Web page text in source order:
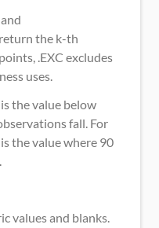
return the k-th
.EXC excludes
uses.
the value below
fall. For
the value where 90
values and blanks.